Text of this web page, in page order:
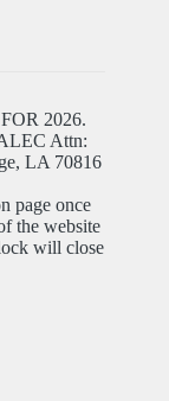
2026.
Attn:
LA 70816
page once
the website
will close